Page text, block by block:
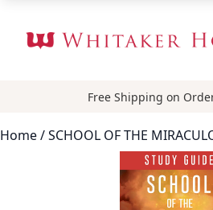
Free Shipping on
Home/ SCHOOL OF THE